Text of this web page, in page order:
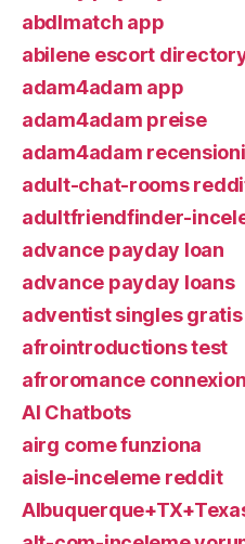
abdlmatch app
abilene escort
adam4adam app
adam4adam preise
adam4adam recensioni
adult-chat-rooms
adultfriendfinder-
advance payday loan
advance payday loans
adventist singles gratis
afrointroductions test
afroromance connexion
AI Chatbots
airg come funziona
aisle-inceleme reddit